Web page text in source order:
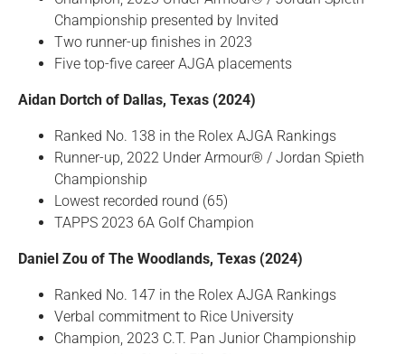
Championship presented by Invited
Two runner-up finishes in 2023
Five top-five career AJGA placements
Aidan Dortch of Dallas, Texas (2024)
Ranked No. 138 in the Rolex AJGA Rankings
Runner-up, 2022 Under Armour® / Jordan Spieth
Championship
Lowest recorded round (65)
TAPPS 2023 6A Golf Champion
Daniel Zou of The Woodlands, Texas (2024)
Ranked No. 147 in the Rolex AJGA Rankings
Verbal commitment to Rice University
Champion, 2023 C.T. Pan Junior Championship